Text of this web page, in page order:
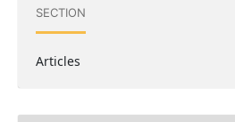
SECTION
Articles